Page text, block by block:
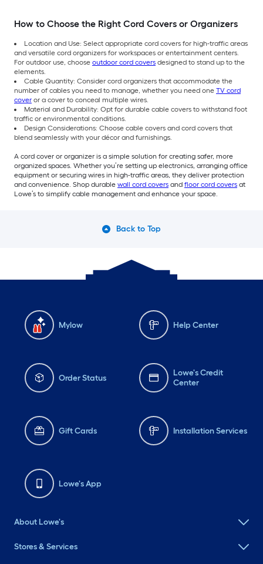
How to Choose the Right Cord Covers or Organizers
Location and Use: Select appropriate cord covers for high-traffic areas
and versatile cord organizers for workspaces or entertainment centers.
For outdoor use, choose outdoor cord covers designed to stand up to the
elements.
Cable Quantity: Consider cord organizers that accommodate the
number of cables you need to manage, whether you need one TV cord
cover or a cover to conceal multiple wires.
Material and Durability: Opt for durable cable covers to withstand foot
traffic or environmental conditions.
Design Considerations: Choose cable covers and cord covers that
blend seamlessly with your décor and furnishings.
A cord cover or organizer is a simple solution for creating safer, more
organized spaces. Whether you’re setting up electronics, arranging office
equipment or securing wires in high-traffic areas, they deliver protection
and convenience. Shop durable wall cord covers and floor cord covers at
Lowe’s to simplify cable management and enhance your space.
Back to Top
Mylow Help Center
Order Status
Lowe's Credit
Center
Gift Cards Installation Services
Lowe's App
About Lowe's
Stores & Services